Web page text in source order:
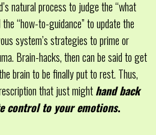
natural process to judge the “what
“how-to-guidance” to update the
system’s strategies to prime or
Brain-hacks, then can be said to get
brain to be finally put to rest. Thus,
that just mighthand back
control to your emotions.